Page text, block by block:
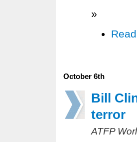
»
October 6th
Bill
terror
ATFP